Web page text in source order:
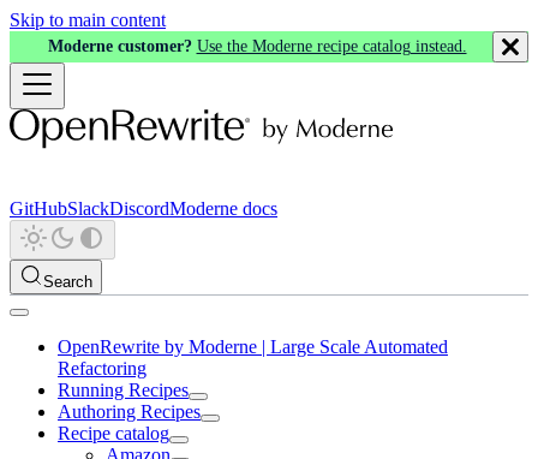
Skip to main content
Moderne customer? Use the Moderne recipe catalog instead.
GitHubSlackDiscordModerne docs
Search
OpenRewrite by Moderne | Large Scale Automated
Refactoring
Running Recipes
Authoring Recipes
Recipe catalog
Amazon